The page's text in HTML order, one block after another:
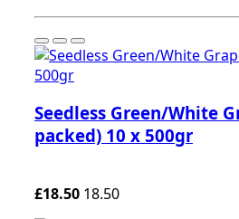
Seedless Green/White
packed) 10 x 500gr
£18.50 18.50